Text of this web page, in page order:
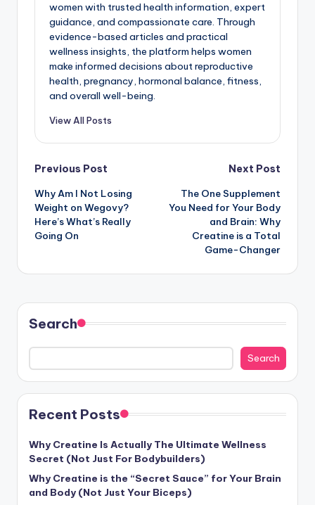
women with trusted health information, expert
guidance, and compassionate care. Through
evidence-based articles and practical
wellness insights, the platform helps women
make informed decisions about reproductive
health, pregnancy, hormonal balance, fitness,
and overall well-being.
View All Posts
Post
navigation
Previous Post
Why Am I Not Losing
Weight on Wegovy?
Here’s What’s Really
Going On
Next Post
The One Supplement
You Need for Your Body
and Brain: Why
Creatine is a Total
Game-Changer
Search
Search
Recent Posts
Why Creatine Is Actually The Ultimate Wellness
Secret (Not Just For Bodybuilders)
Why Creatine is the “Secret Sauce” for Your Brain
and Body (Not Just Your Biceps)